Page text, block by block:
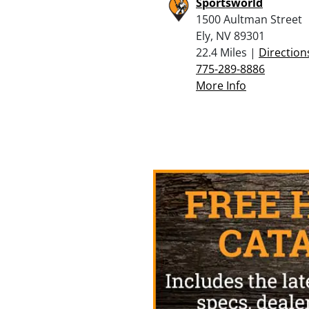
1500 Aultman Street
Ely, NV 89301
22.4 Miles |
775-289-8886
More Info